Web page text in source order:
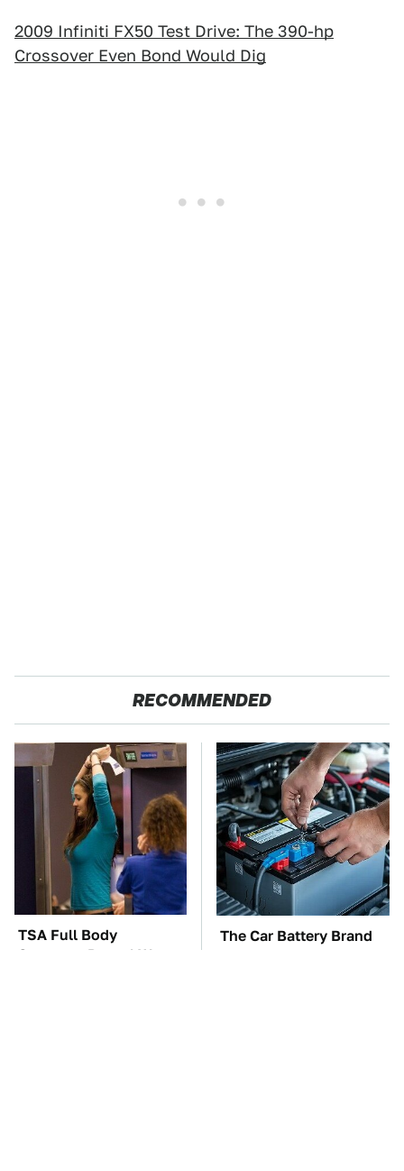
2009 Infiniti FX50 Test Drive: The 390-hp
Crossover Even Bond Would Dig
RECOMMENDED
TSA Full Body
Scanners Reveal Way
The Car Battery Brand